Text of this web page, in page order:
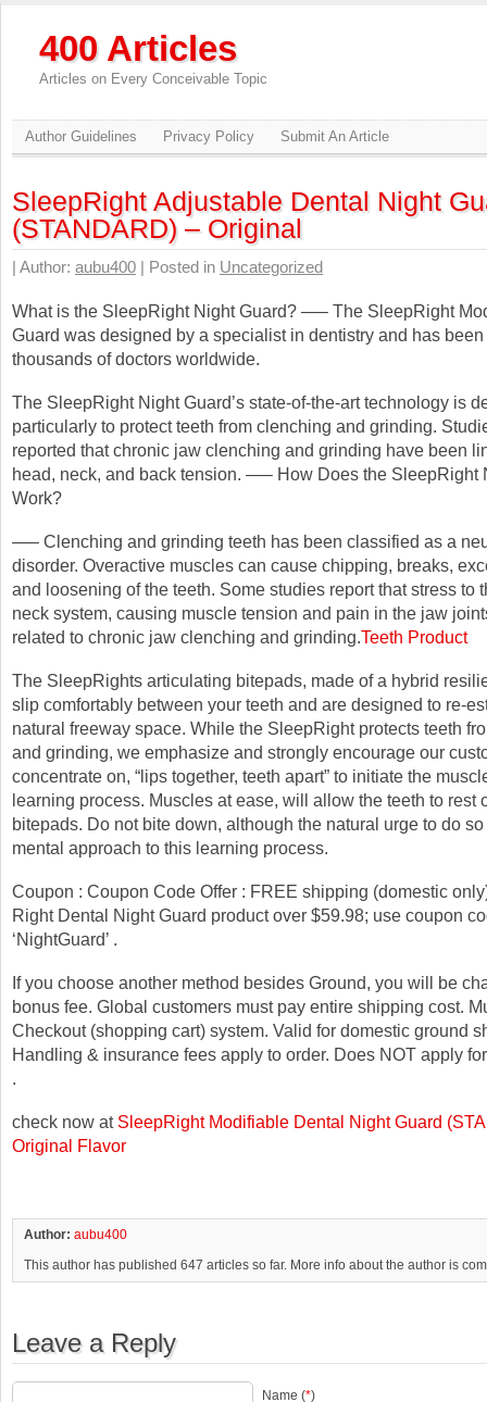
400 Articles
Articles on Every Conceivable Topic
Author Guidelines Privacy Policy Submit An Article
SleepRight Adjustable Dental Night
(STANDARD) – Original
| Author: aubu400 | Posted in Uncategorized
What is the SleepRight Night Guard? —– The SleepRight
Guard was designed by a specialist in dentistry and has
thousands of doctors worldwide.
The SleepRight Night Guard’s state-of-the-art technology is
particularly to protect teeth from clenching and grinding.
reported that chronic jaw clenching and grinding have been
head, neck, and back tension. —– How Does the SleepRight
Work?
—– Clenching and grinding teeth has been classified as a
disorder. Overactive muscles can cause chipping, breaks,
and loosening of the teeth. Some studies report that stress to
neck system, causing muscle tension and pain in the jaw
related to chronic jaw clenching and grinding.Teeth Product
The SleepRights articulating bitepads, made of a hybrid
slip comfortably between your teeth and are designed to re-
natural freeway space. While the SleepRight protects teeth
and grinding, we emphasize and strongly encourage our
concentrate on, “lips together, teeth apart” to initiate the
learning process. Muscles at ease, will allow the teeth to rest
bitepads. Do not bite down, although the natural urge to do
mental approach to this learning process.
Coupon : Coupon Code Offer : FREE shipping (domestic
Right Dental Night Guard product over $59.98; use coupon
‘NightGuard’ .
If you choose another method besides Ground, you will be
bonus fee. Global customers must pay entire shipping cost.
Checkout (shopping cart) system. Valid for domestic ground
Handling & insurance fees apply to order. Does NOT apply
.
check now at SleepRight Modifiable Dental Night Guard
Original Flavor
Author: aubu400
This author has published 647 articles so far. More info about the author is
Leave a Reply
Name (*)